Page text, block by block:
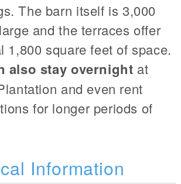
The barn itself is 3,000
and the terraces offer
1,800 square feet of space.
also stay overnight at
and even rent
for longer periods of
Information